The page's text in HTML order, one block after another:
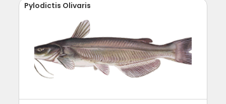
Pylodictis Olivaris